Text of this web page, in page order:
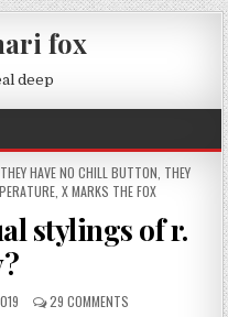
fox
deep
HAVE NO CHILL BUTTON THEY
X MARKS THE FOX
stylings of r.
29 COMMENTSON THE ALLEGED